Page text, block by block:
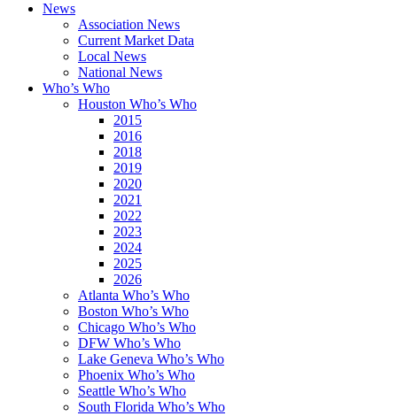
News
Association News
Current Market Data
Local News
National News
Who’s Who
Houston Who’s Who
2015
2016
2018
2019
2020
2021
2022
2023
2024
2025
2026
Atlanta Who’s Who
Boston Who’s Who
Chicago Who’s Who
DFW Who’s Who
Lake Geneva Who’s Who
Phoenix Who’s Who
Seattle Who’s Who
South Florida Who’s Who